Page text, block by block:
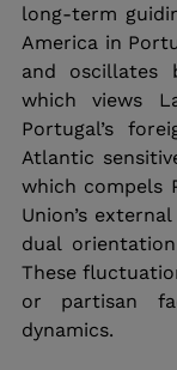
long-term
America in
and oscillates
which views
Portugal’s
Atlantic
which compels
Union’s
dual
These
or partisan
dynamics.